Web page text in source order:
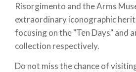
Risorgimento and the Arms
extraordinary iconographic
focusing on the "Ten Days" and
collection respectively.
Do not miss the chance of